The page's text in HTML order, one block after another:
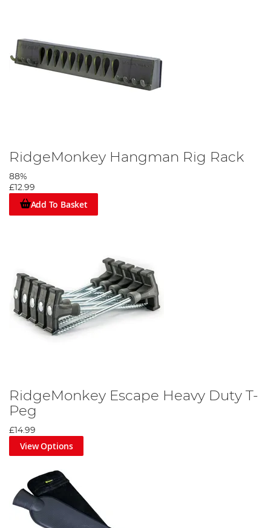
RidgeMonkey Hangman Rig Rack
88%
£12.99
Add To Basket
RidgeMonkey Escape Heavy Duty T-
Peg
£14.99
View Options